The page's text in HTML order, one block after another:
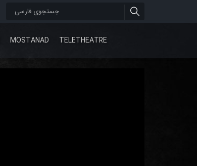
MOSTANAD TELETHEATRE